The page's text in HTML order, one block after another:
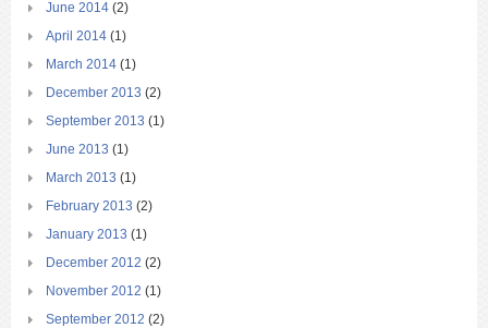
June 2014 (2)
April 2014 (1)
March 2014 (1)
December 2013 (2)
September 2013 (1)
June 2013 (1)
March 2013 (1)
February 2013 (2)
January 2013 (1)
December 2012 (2)
November 2012 (1)
September 2012 (2)